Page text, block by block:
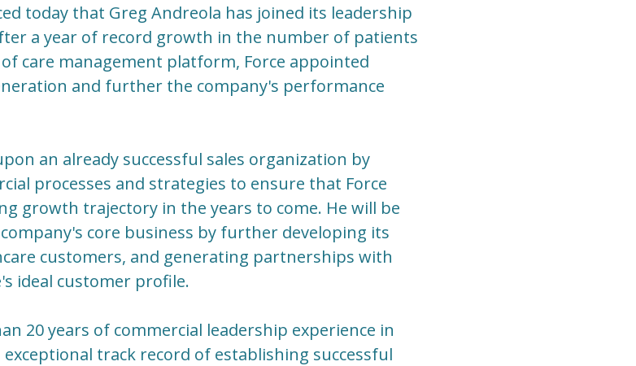
today that Greg Andreola has joined its leadership
a year of record growth in the number of patients
care management platform, Force appointed
and further the company's performance
an already successful sales organization by
processes and strategies to ensure that Force
growth trajectory in the years to come. He will be
core business by further developing its
customers, and generating partnerships with
ideal customer profile.
20 years of commercial leadership experience in
track record of establishing successful